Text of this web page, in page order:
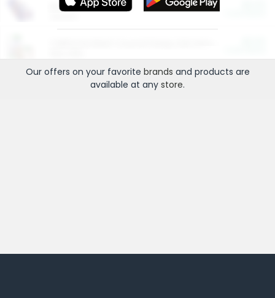
More Ways to Save
Our offers on your favorite brands and products are
available at any store.